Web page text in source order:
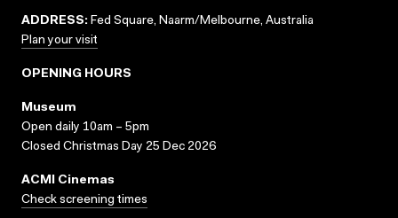
ADDRESS: Fed Square, Naarm/Melbourne, Australia
Plan your visit
OPENING HOURS
Museum
Open daily 10am – 5pm
Closed Christmas Day 25 Dec 2026
ACMI Cinemas
Check screening times